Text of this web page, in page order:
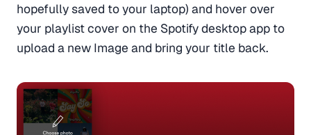
hopefully saved to your laptop) and hover over
your playlist cover on the Spotify desktop app to
upload a new Image and bring your title back.